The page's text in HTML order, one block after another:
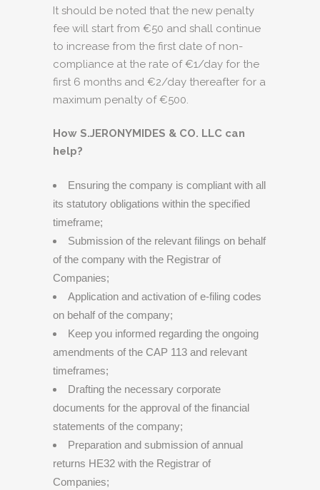
It should be noted that the new penalty
fee will start from €50 and shall continue
to increase from the first date of non-
compliance at the rate of €1/day for the
first 6 months and €2/day thereafter for a
maximum penalty of €500.
How S.JERONYMIDES & CO. LLC can
help?
Ensuring the company is compliant with all
its statutory obligations within the specified
timeframe;
Submission of the relevant filings on behalf
of the company with the Registrar of
Companies;
Application and activation of e-filing codes
on behalf of the company;
Keep you informed regarding the ongoing
amendments of the CAP 113 and relevant
timeframes;
Drafting the necessary corporate
documents for the approval of the financial
statements of the company;
Preparation and submission of annual
returns HE32 with the Registrar of
Companies;